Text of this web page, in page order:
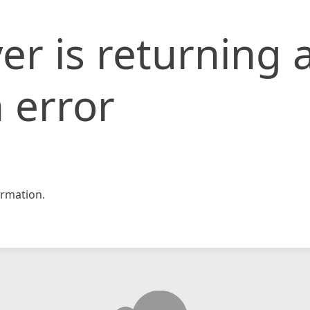
is returning
error